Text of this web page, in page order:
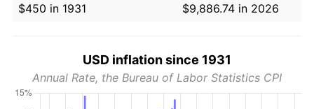
$450 in 1931
$9,886.74 in 2026
USD inflation since 1931
Annual Rate, the Bureau of Labor Statistics CPI